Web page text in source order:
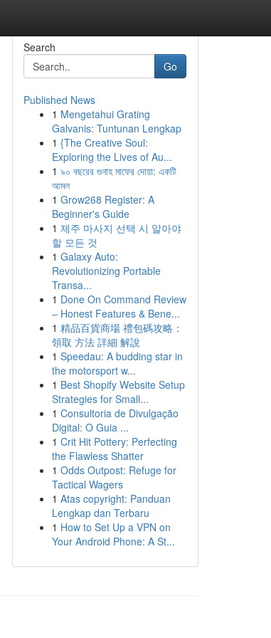
Search
Go
Published News
1 Mengetahui Grating
Galvanis: Tuntunan Lengkap
1 {The Creative Soul:
Exploring the Lives of Au...
1 ৯০ বছরের গুনাহ মাফের দোয়া: একটি
আমল
1 Grow268 Register: A
Beginner's Guide
1 제주 마사지 선택 시 알아야
할 모든 것
1 Galaxy Auto:
Revolutionizing Portable
Transa...
1 Done On Command Review
– Honest Features & Bene...
1 精品百貨商場 禮包碼攻略：
領取 方法 詳細 解說
1 Speedau: A budding star in
the motorsport w...
1 Best Shopify Website Setup
Strategies for Small...
1 Consultoria de Divulgação
Digital: O Guia ...
1 Crit Hit Pottery: Perfecting
the Flawless Shatter
1 Odds Outpost: Refuge for
Tactical Wagers
1 Atas copyright: Panduan
Lengkap dan Terbaru
1 How to Set Up a VPN on
Your Android Phone: A St...